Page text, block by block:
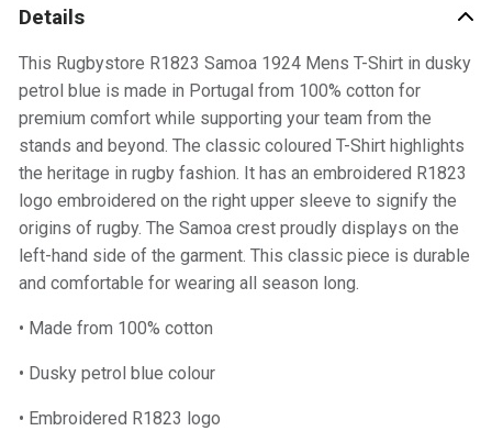
Details
This Rugbystore R1823 Samoa 1924 Mens T-Shirt in dusky
petrol blue is made in Portugal from 100% cotton for
premium comfort while supporting your team from the
stands and beyond. The classic coloured T-Shirt highlights
the heritage in rugby fashion. It has an embroidered R1823
logo embroidered on the right upper sleeve to signify the
origins of rugby. The Samoa crest proudly displays on the
left-hand side of the garment. This classic piece is durable
and comfortable for wearing all season long.
• Made from 100% cotton
• Dusky petrol blue colour
• Embroidered R1823 logo